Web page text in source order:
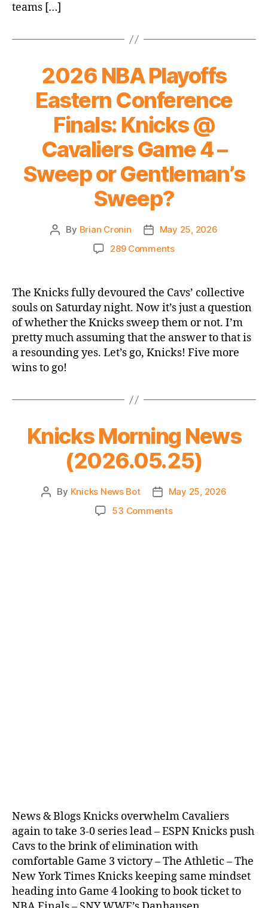
teams […]
2026 NBA Playoffs
Eastern Conference
Finals: Knicks @
Cavaliers Game 4 –
Sweep or Gentleman’s
Sweep?
Post
By Brian Cronin
Post
date
May 25, 2026
289 Commentson
Playoffs
Eastern
Conference
Finals:
Knicks
@
or
Gentleman’s
Sweep?
The Knicks fully devoured the Cavs’ collective
souls on Saturday night. Now it’s just a question
of whether the Knicks sweep them or not. I’m
pretty much assuming that the answer to that is
a resounding yes. Let’s go, Knicks! Five more
wins to go!
Knicks Morning News
(2026.05.25)
Post
By Knicks News Bot
Post
date
May 25, 2026
53 Commentson
News & Blogs Knicks overwhelm Cavaliers
again to take 3-0 series lead – ESPN Knicks push
Cavs to the brink of elimination with
comfortable Game 3 victory – The Athletic – The
New York Times Knicks keeping same mindset
heading into Game 4 looking to book ticket to